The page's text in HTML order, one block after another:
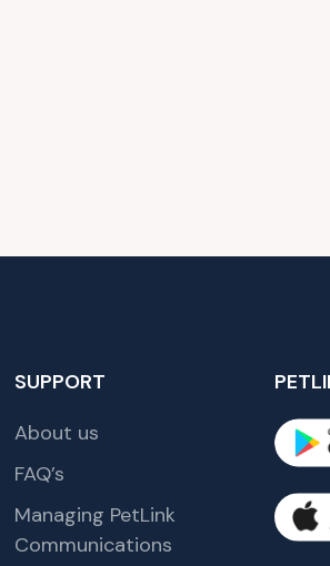
SUPPORT
About us
FAQ’s
Managing PetLink
Communications